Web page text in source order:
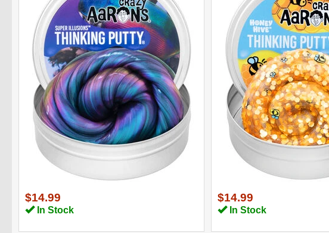
$14.99
In Stock
$14.99
In Stock